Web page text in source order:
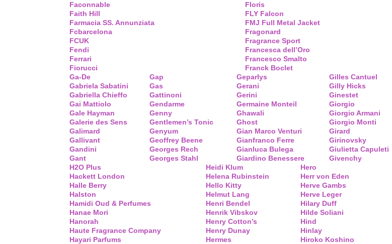
Faconnable
Faith Hill
Farmacia SS. Annunziata
Fcbarcelona
FCUK
Fendi
Ferrari
Fiorucci
Floris
FLY Falcon
FMJ Full Metal Jacket
Fragonard
Fragrance Sport
Francesca dell’Oro
Francesco Smalto
Franck Boclet
Ga-De
Gabriela Sabatini
Gabriella Chieffo
Gai Mattiolo
Gale Hayman
Galerie des Sens
Galimard
Gallivant
Gandini
Gant
Gap
Gas
Gattinoni
Gendarme
Genny
Gentlemen’s Tonic
Genyum
Geoffrey Beene
Georges Rech
Georges Stahl
Geparlys
Gerani
Gerini
Germaine Monteil
Ghawali
Ghost
Gian Marco Venturi
Gianfranco Ferre
Gianluca Bulega
Giardino Benessere
Gilles Cantuel
Gilly Hicks
Ginestet
Giorgio
Giorgio Armani
Giorgio Monti
Girard
Girinovsky
Giulietta Capuleti
Givenchy
H2O Plus
Hackett London
Halle Berry
Halston
Hamidi Oud & Perfumes
Hanae Mori
Hanorah
Haute Fragrance Company
Hayari Parfums
Heidi Klum
Helena Rubinstein
Hello Kitty
Helmut Lang
Henri Bendel
Henrik Vibskov
Henry Cotton’s
Henry Dunay
Hermes
Hero
Herr von Eden
Herve Gambs
Herve Leger
Hilary Duff
Hilde Soliani
Hind
Hinlay
Hiroko Koshino